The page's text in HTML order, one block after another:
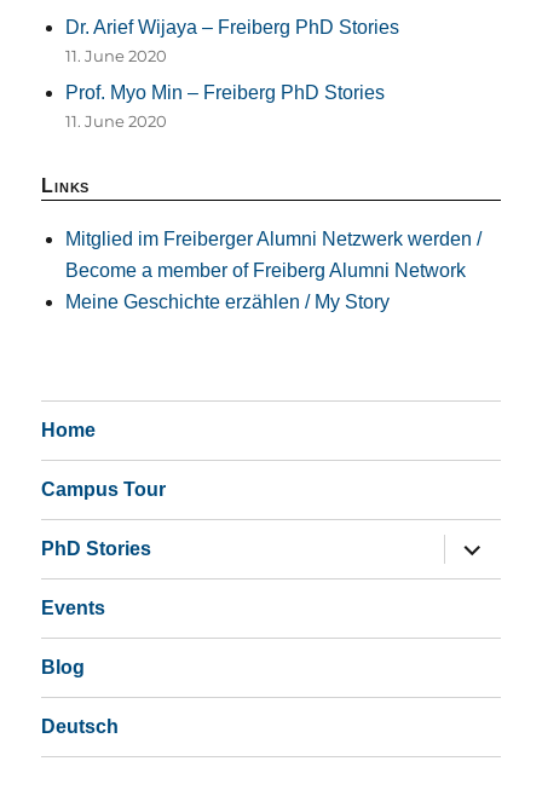
Dr. Arief Wijaya – Freiberg PhD Stories
11. June 2020
Prof. Myo Min – Freiberg PhD Stories
11. June 2020
Links
Mitglied im Freiberger Alumni Netzwerk werden /
Become a member of Freiberg Alumni Network
Meine Geschichte erzählen / My Story
Home
Campus Tour
PhD Stories
expand
child
menu
Events
Blog
Deutsch